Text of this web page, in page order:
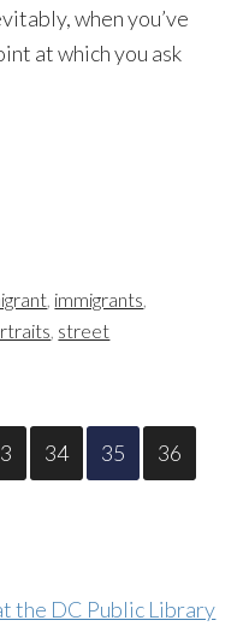
when you’ve
at which you ask
, immigrants,
, street
34 35 36
the DC Public Library